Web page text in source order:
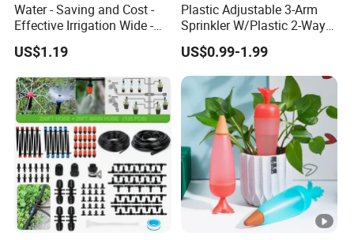
Water - Saving and Cost -
Effective Irrigation Wide -
Range Uniform Spraying
US$1.19
Plastic Adjustable 3-Arm
Sprinkler W/Plastic 2-Way
Spike
US$0.99-1.99